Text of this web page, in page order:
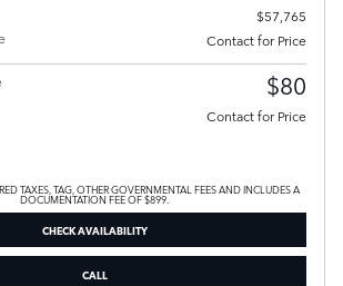
$57,765
Contact for Price
$80
Contact for Price
TAXES, TAG, OTHER GOVERNMENTAL FEES AND INCLUDES A
DOCUMENTATION FEE OF $899.
CHECK AVAILABILITY
CALL